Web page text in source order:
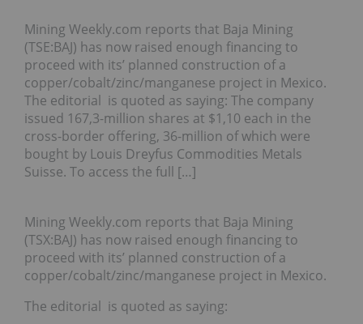
Mining Weekly.com reports that Baja Mining
(TSE:BAJ) has now raised enough financing to
proceed with its’ planned construction of a
copper/cobalt/zinc/manganese project in Mexico.
The editorial is quoted as saying: The company
issued 167,3-million shares at $1,10 each in the
cross-border offering, 36-million of which were
bought by Louis Dreyfus Commodities Metals
Suisse. To access the full […]
Mining Weekly.com reports that Baja Mining
(TSX:BAJ) has now raised enough financing to
proceed with its’ planned construction of a
copper/cobalt/zinc/manganese project in Mexico.
The editorial is quoted as saying: